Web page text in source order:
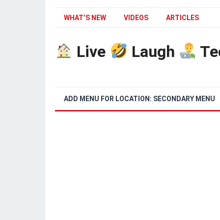
WHAT’S NEW VIDEOS ARTICLES
Live Laugh
ADD MENU FOR LOCATION: SECONDARY MENU